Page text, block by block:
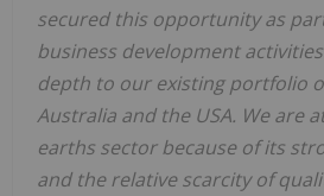
secured this opportunity as
business development
depth to our existing portfolio
Australia and the USA. We are
earths sector because of its
and the relative scarcity of